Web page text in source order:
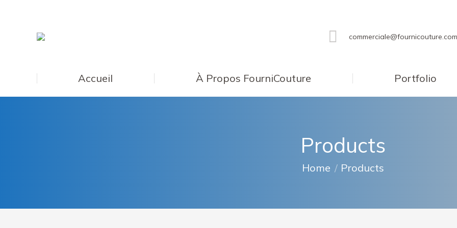
commerciale@fournicouture.com
Accueil À Propos FourniCouture Portfolio
Products
You are here:
Home Products